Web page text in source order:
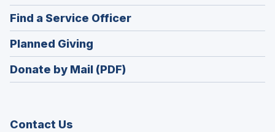
window)
in
a
new
window)
Find a Service Officer(Opens
in
window)
Planned Giving
in
a
Donate by Mail (PDF)
Contact Us